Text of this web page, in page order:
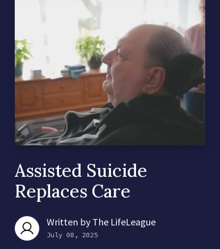
Assisted Suicide
Replaces Care
Written by The LifeLeague
July 08, 2025